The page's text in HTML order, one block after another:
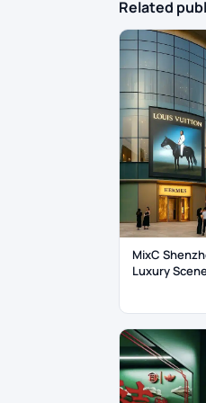
Related
MixC
Luxury